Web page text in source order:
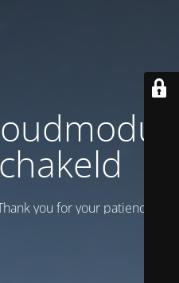
you for your patience!